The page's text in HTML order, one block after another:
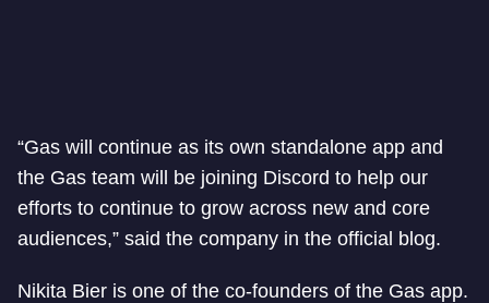
“Gas will continue as its own standalone app and
the Gas team will be joining Discord to help our
efforts to continue to grow across new and core
audiences,” said the company in the official blog.
Nikita Bier is one of the co-founders of the Gas app.